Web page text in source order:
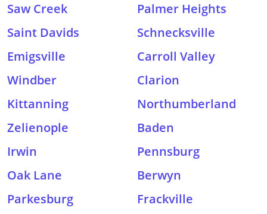
Saw Creek
Palmer Heights
Saint Davids
Schnecksville
Emigsville
Carroll Valley
Windber
Clarion
Kittanning
Northumberland
Zelienople
Baden
Irwin
Pennsburg
Oak Lane
Berwyn
Parkesburg
Frackville